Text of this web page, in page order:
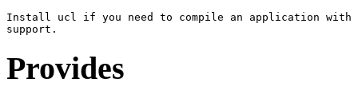
Install ucl if you need to compile an application with
Provides